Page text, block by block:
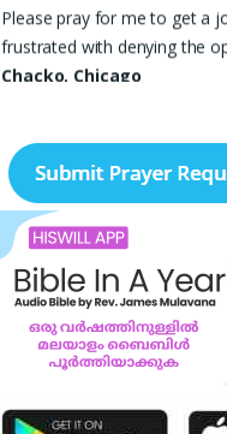
Please pray for me to get a
frustrated with denying the
Chacko, Chicago
remember FCM Private ITI &
COMPUTERS, Anchal in your
humbly pray that God may
with more genuine enquiries
especially for the COPA
right students and parents to
remove every obstacle,
give us wisdom in reaching
our institution continue to
education, skills, and career